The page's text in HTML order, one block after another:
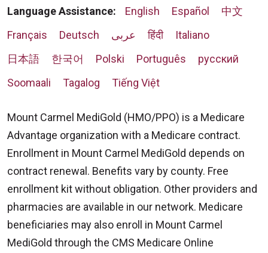
Language Assistance: English Español
中文
Français
Deutsch عربى हिंदी
Italiano
日本語
한국어 Polski Português
русский
Soomaali
Tagalog Tiếng Việt
Mount Carmel MediGold (HMO/PPO) is a Medicare
Advantage organization with a Medicare contract.
Enrollment in Mount Carmel MediGold depends on
contract renewal. Benefits vary by county. Free
enrollment kit without obligation. Other providers and
pharmacies are available in our network. Medicare
beneficiaries may also enroll in Mount Carmel
MediGold through the CMS Medicare Online